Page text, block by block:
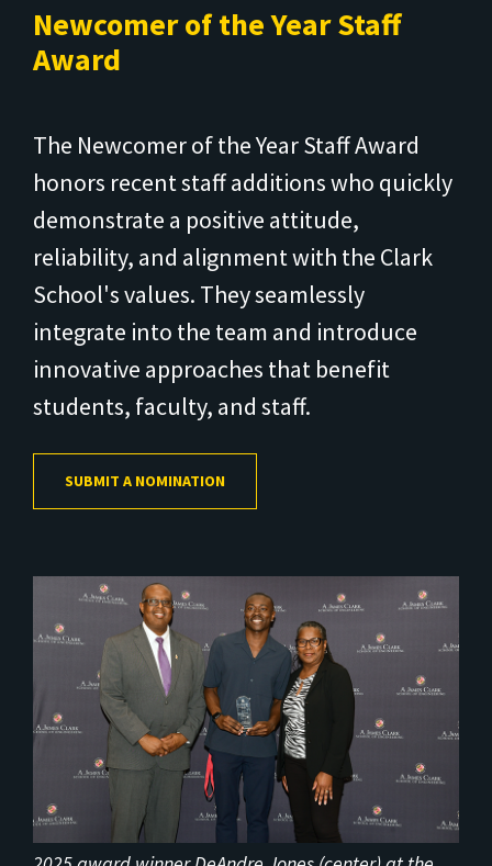
Newcomer of the Year Staff
Award
The Newcomer of the Year Staff Award
honors recent staff additions who quickly
demonstrate a positive attitude,
reliability, and alignment with the Clark
School's values. They seamlessly
integrate into the team and introduce
innovative approaches that benefit
students, faculty, and staff.
SUBMIT A NOMINATION